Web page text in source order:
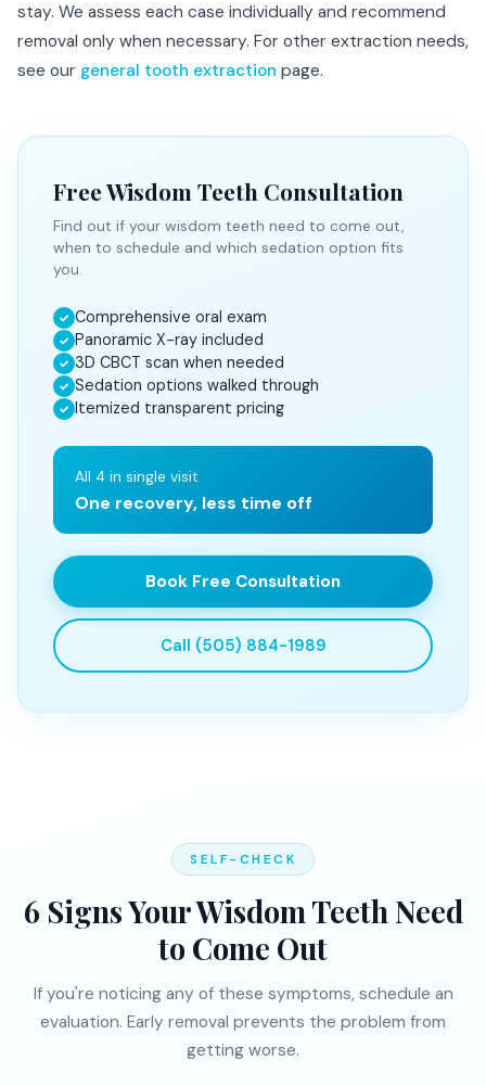
stay. We assess each case individually and recommend
removal only when necessary. For other extraction needs,
see our general tooth extraction page.
Free Wisdom Teeth Consultation
Find out if your wisdom teeth need to come out,
when to schedule and which sedation option fits
you.
✓ Comprehensive oral exam
✓ Panoramic X-ray included
✓ 3D CBCT scan when needed
✓ Sedation options walked through
✓ Itemized transparent pricing
All 4 in single visit
One recovery, less time off
Book Free Consultation
Call (505) 884-1989
SELF-CHECK
6 Signs Your Wisdom Teeth Need
to Come Out
If you're noticing any of these symptoms, schedule an
evaluation. Early removal prevents the problem from
getting worse.